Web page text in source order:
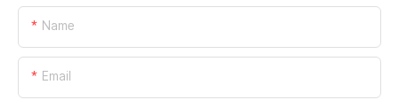
Name
Email